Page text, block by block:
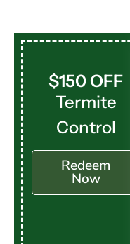
$150 OFF
Termite
Control
Redeem
Now